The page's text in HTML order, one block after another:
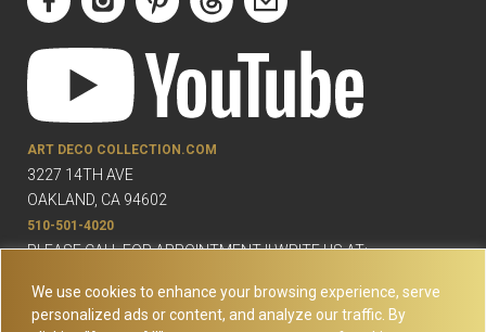
We use cookies to enhance your browsing experience, serve
personalized ads or content, and analyze our traffic. By
ART DECO COLLECTION.COM
3227 14TH AVE
OAKLAND, CA 94602
510-501-4020
PLEASE CALL FOR APPOINTMENT !! WRITE US AT: